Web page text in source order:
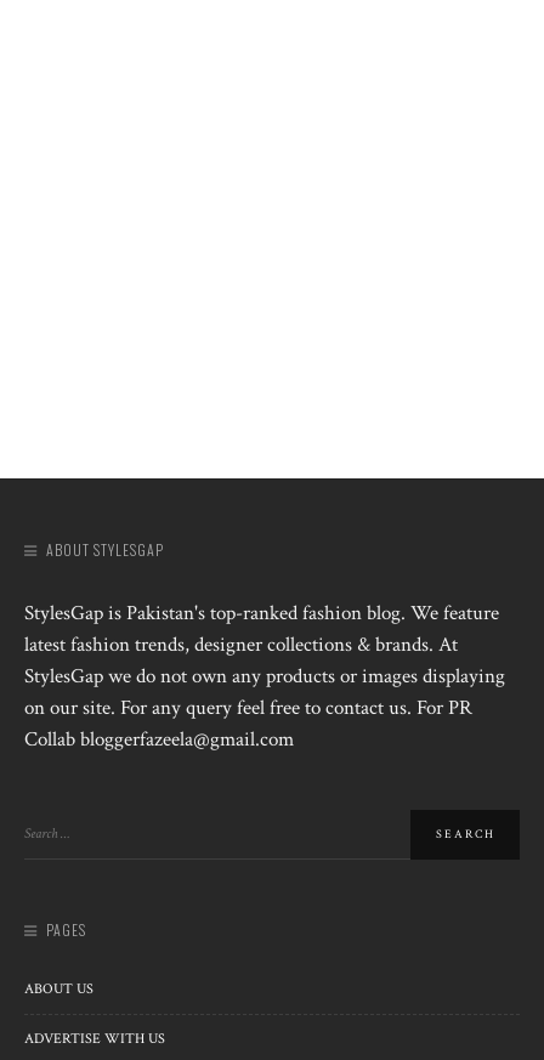
ABOUT STYLESGAP
StylesGap is Pakistan's top-ranked fashion blog. We feature
latest fashion trends, designer collections & brands. At
StylesGap we do not own any products or images displaying
on our site. For any query feel free to contact us. For PR
Collab bloggerfazeela@gmail.com
PAGES
ABOUT US
ADVERTISE WITH US